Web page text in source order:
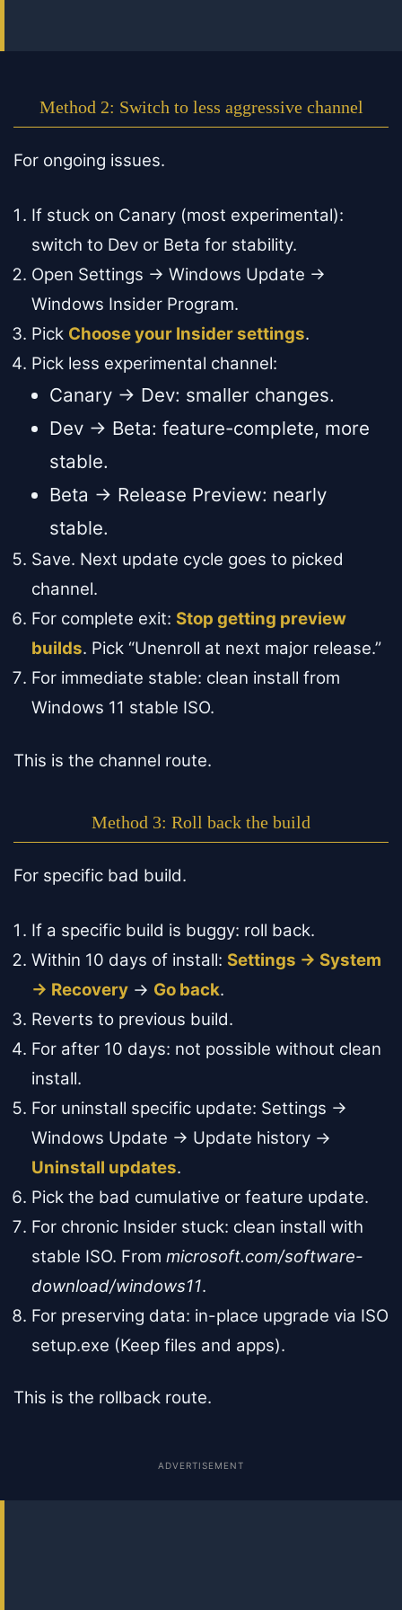
Method 2: Switch to less aggressive channel
For ongoing issues.
If stuck on Canary (most experimental):
switch to Dev or Beta for stability.
Open Settings → Windows Update →
Windows Insider Program.
Pick Choose your Insider settings.
Pick less experimental channel:
Canary → Dev: smaller changes.
Dev → Beta: feature-complete, more
stable.
Beta → Release Preview: nearly
stable.
Save. Next update cycle goes to picked
channel.
For complete exit: Stop getting preview
builds. Pick “Unenroll at next major release.”
For immediate stable: clean install from
Windows 11 stable ISO.
This is the channel route.
Method 3: Roll back the build
For specific bad build.
If a specific build is buggy: roll back.
Within 10 days of install: Settings → System
→ Recovery → Go back.
Reverts to previous build.
For after 10 days: not possible without clean
install.
For uninstall specific update: Settings →
Windows Update → Update history →
Uninstall updates.
Pick the bad cumulative or feature update.
For chronic Insider stuck: clean install with
stable ISO. From microsoft.com/software-
download/windows11.
For preserving data: in-place upgrade via ISO
setup.exe (Keep files and apps).
This is the rollback route.
ADVERTISEMENT